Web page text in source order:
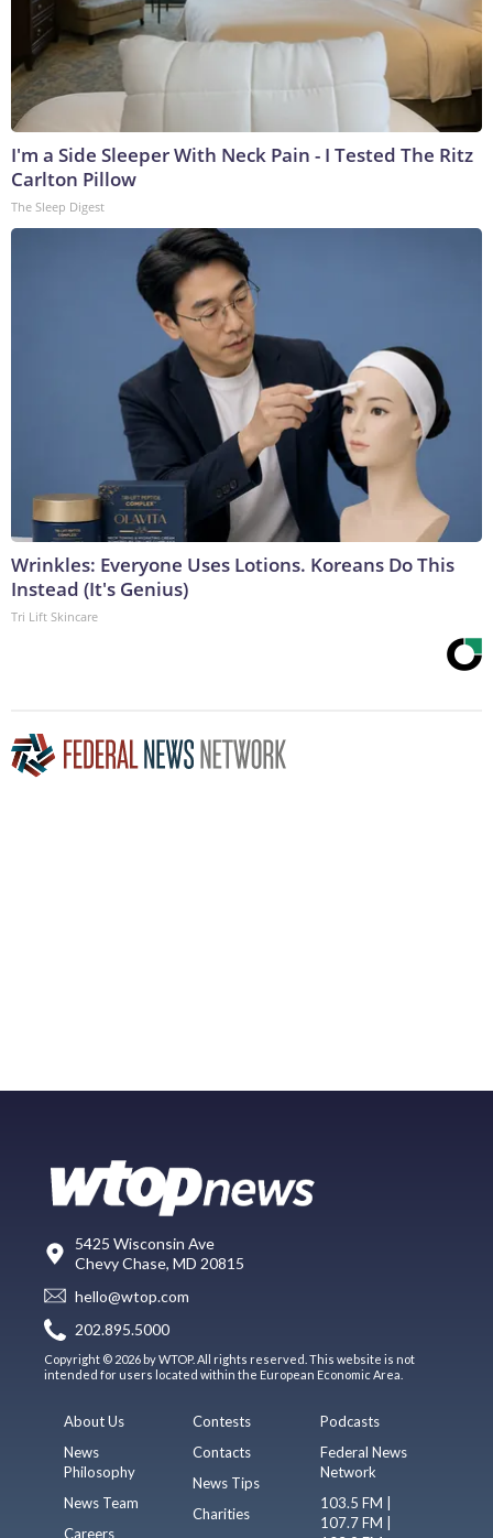
I'm a Side Sleeper With Neck Pain - I Tested The Ritz
Carlton Pillow
The Sleep Digest
Wrinkles: Everyone Uses Lotions. Koreans Do This
Instead (It's Genius)
Tri Lift Skincare
5425 Wisconsin Ave
Chevy Chase, MD 20815
hello@wtop.com
202.895.5000
Copyright © 2026 by WTOP. All rights reserved. This website is not
intended for users located within the European Economic Area.
About Us
News
Philosophy
News Team
Careers
Contests
Contacts
News Tips
Charities
Podcasts
Federal News
Network
103.5 FM |
107.7 FM |